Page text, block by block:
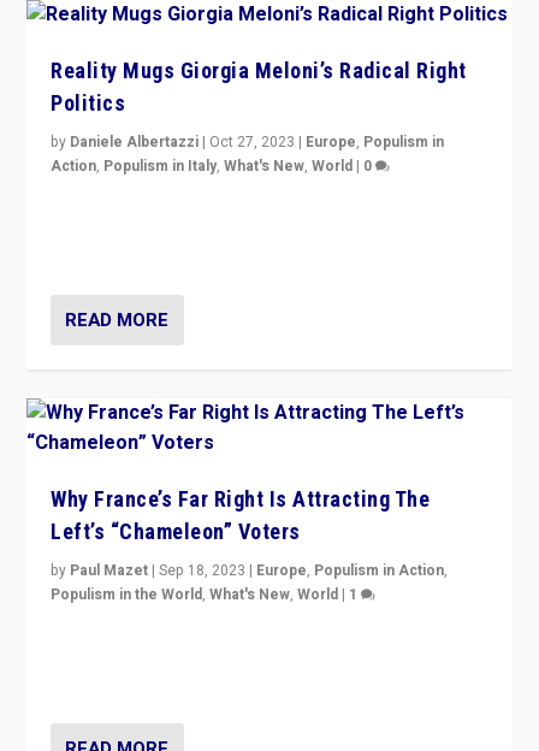
Reality Mugs Giorgia Meloni’s Radical Right
Politics
by Daniele Albertazzi | Oct 27, 2023 | Europe, Populism in
Action, Populism in Italy,What's New,World | 0
READ MORE
Why France’s Far Right Is Attracting The
Left’s “Chameleon” Voters
by Paul Mazet |Sep 18, 2023 | Europe, Populism in Action,
Populism in the World,What's New,World | 1